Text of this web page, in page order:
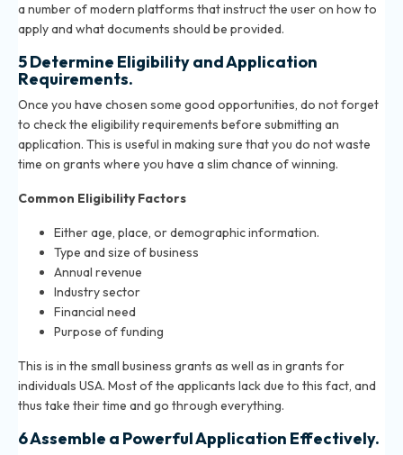
a number of modern platforms that instruct the user on how to
apply and what documents should be provided.
5 Determine Eligibility and Application
Requirements.
Once you have chosen some good opportunities, do not forget
to check the eligibility requirements before submitting an
application. This is useful in making sure that you do not waste
time on grants where you have a slim chance of winning.
Common Eligibility Factors
Either age, place, or demographic information.
Type and size of business
Annual revenue
Industry sector
Financial need
Purpose of funding
This is in the small business grants as well as in grants for
individuals USA. Most of the applicants lack due to this fact, and
thus take their time and go through everything.
6 Assemble a Powerful Application Effectively.